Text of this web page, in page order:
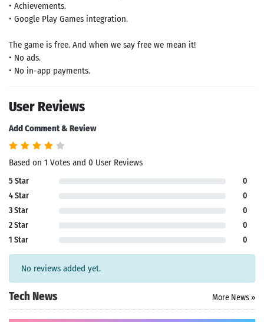
• Achievements.
• Google Play Games integration.
The game is free. And when we say free we mean it!
• No ads.
• No in-app payments.
User Reviews
Add Comment & Review
Based on 1 Votes and 0 User Reviews
5 Star
0
4 Star
0
3 Star
0
2 Star
0
1 Star
0
No reviews added yet.
Tech News More News »